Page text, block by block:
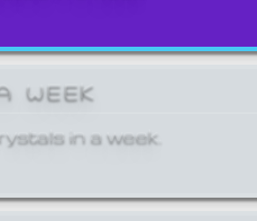
WEEK
in a week.